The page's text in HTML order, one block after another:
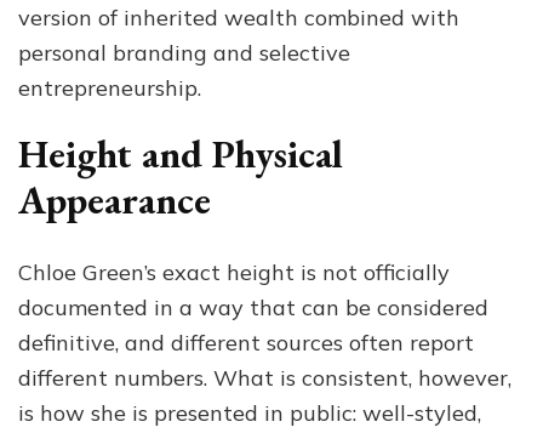
version of inherited wealth combined with
personal branding and selective
entrepreneurship.
Height and Physical
Appearance
Chloe Green’s exact height is not officially
documented in a way that can be considered
definitive, and different sources often report
different numbers. What is consistent, however,
is how she is presented in public: well-styled,